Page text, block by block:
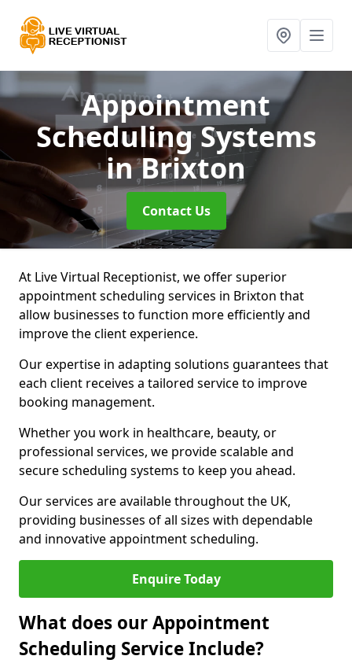
Appointment
Scheduling Systems
in Brixton
Contact Us
At Live Virtual Receptionist, we offer superior
appointment scheduling services in Brixton that
allow businesses to function more efficiently and
improve the client experience.
Our expertise in adapting solutions guarantees that
each client receives a tailored service to improve
booking management.
Whether you work in healthcare, beauty, or
professional services, we provide scalable and
secure scheduling systems to keep you ahead.
Our services are available throughout the UK,
providing businesses of all sizes with dependable
and innovative appointment scheduling.
Enquire Today
What does our Appointment
Scheduling Service Include?